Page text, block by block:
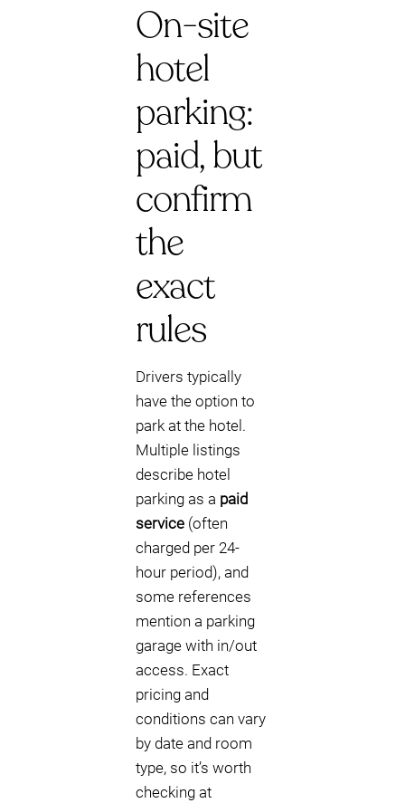
On-site
hotel
parking:
paid, but
confirm
the
exact
rules
Drivers typically
have the option to
park at the hotel.
Multiple listings
describe hotel
parking as a paid
service (often
charged per 24-
hour period), and
some references
mention a parking
garage with in/out
access. Exact
pricing and
conditions can vary
by date and room
type, so it’s worth
checking at